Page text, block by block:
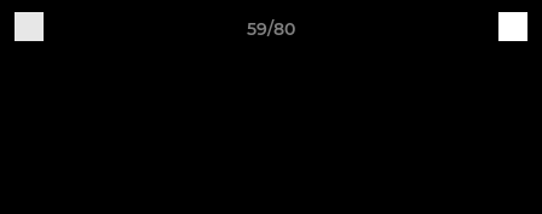
59/80